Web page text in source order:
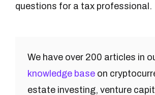
questions for a tax professional.
We have over 200 articles in
knowledge base on
estate investing, venture